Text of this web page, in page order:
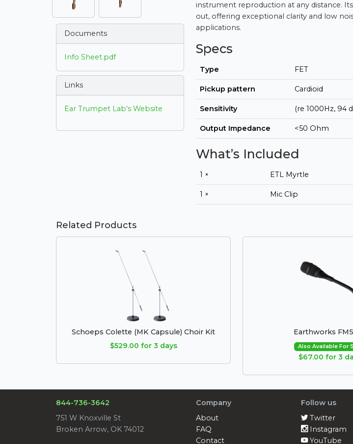
Documents
Info Sheet.pdf
Links
Ear Trumpet Lab's Website
instrument reproduction at any distance.
out, offering exceptional clarity and low
applications.
Specs
Type FET
Pickup pattern Cardioid
Sensitivity (re 1000Hz, 94
Output Impedance <50 Ohm
What’s Included
1 × ETL Myrtle
1 × Mic Clip
Related Products
Schoeps Colette (MK Capsule) Choir Kit
$529.00 for 3 days
Earthworks
Also Available For
$67.00 for 3
844-736-3642
751 W Knoxville St
Broken Arrow, OK 74012
Company
About
FAQ
Contact
Follow us
Twitter
Instagram
YouTube